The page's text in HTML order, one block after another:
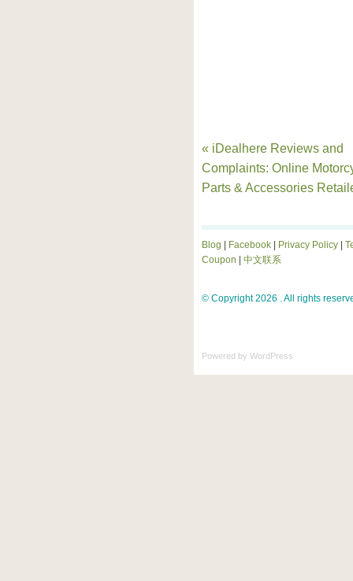
« iDealhere Reviews and
Complaints: Online
Parts & Accessories
Blog Facebook Privacy Policy
Coupon
中文联系
© Copyright 2026 . All rights
Powered by WordPress